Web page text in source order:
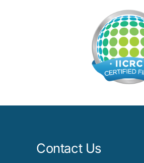
Contact Us